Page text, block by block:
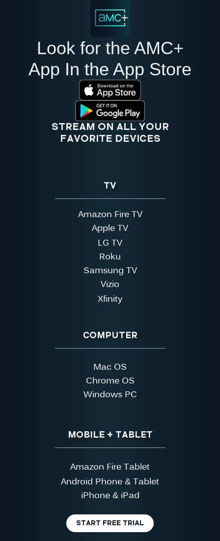
STREAM ON ALL YOUR
FAVORITE DEVICES
Look for the AMC+
App In the App Store
TV
Amazon Fire TV
Apple TV
LG TV
Roku
Samsung TV
Vizio
Xfinity
COMPUTER
Mac OS
Chrome OS
Windows PC
MOBILE + TABLET
Amazon Fire Tablet
Android Phone & Tablet
iPhone & iPad
START FREE TRIAL